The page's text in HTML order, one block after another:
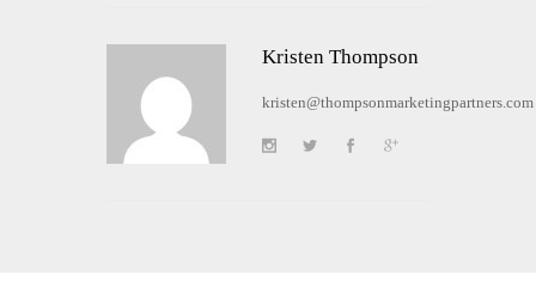
Kristen Thompson
kristen@thompsonmarketingpartners.com